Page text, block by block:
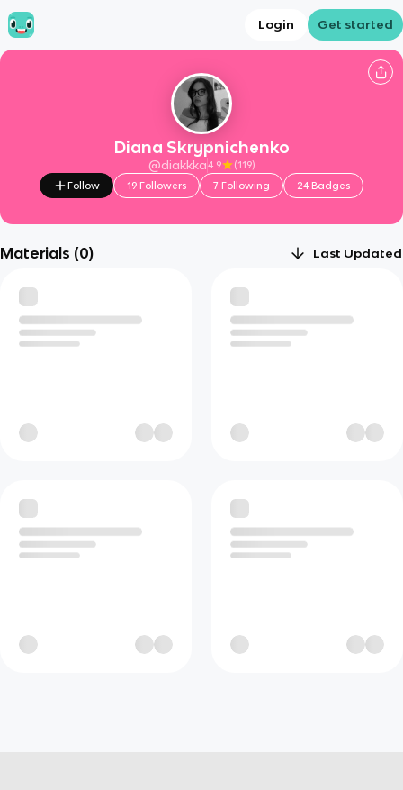
Login Get started
Diana Skrypnichenko
@diakkka4.9 (119)
Follow
19Followers 7 Following 24 Badges
Materials (0) Last Updated